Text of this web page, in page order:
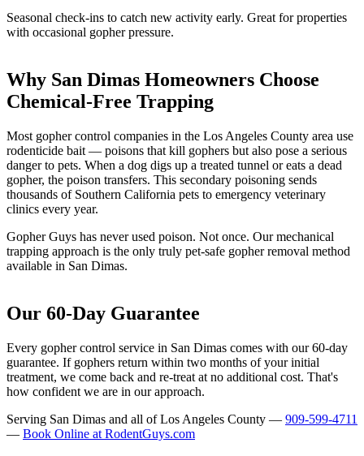
Seasonal check-ins to catch new activity early. Great for properties
with occasional gopher pressure.
Why San Dimas Homeowners Choose
Chemical-Free Trapping
Most gopher control companies in the Los Angeles County area use
rodenticide bait — poisons that kill gophers but also pose a serious
danger to pets. When a dog digs up a treated tunnel or eats a dead
gopher, the poison transfers. This secondary poisoning sends
thousands of Southern California pets to emergency veterinary
clinics every year.
Gopher Guys has never used poison. Not once. Our mechanical
trapping approach is the only truly pet-safe gopher removal method
available in San Dimas.
Our 60-Day Guarantee
Every gopher control service in San Dimas comes with our 60-day
guarantee. If gophers return within two months of your initial
treatment, we come back and re-treat at no additional cost. That's
how confident we are in our approach.
Serving San Dimas and all of Los Angeles County — 909-599-4711
— Book Online at RodentGuys.com